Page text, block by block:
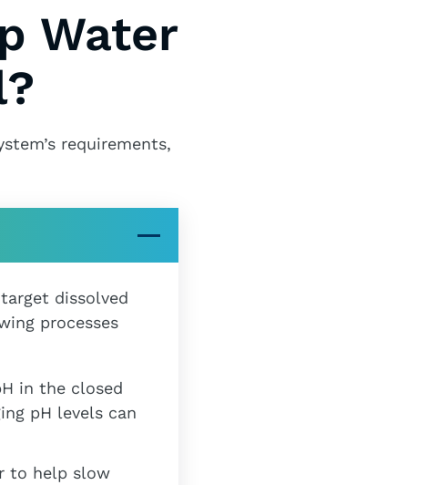
Water
requirements,
dissolved
processes
in the closed
pH levels can
to help slow